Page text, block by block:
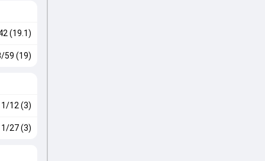
(19.1)
59 (19)
1/12 (3)
1/27 (3)